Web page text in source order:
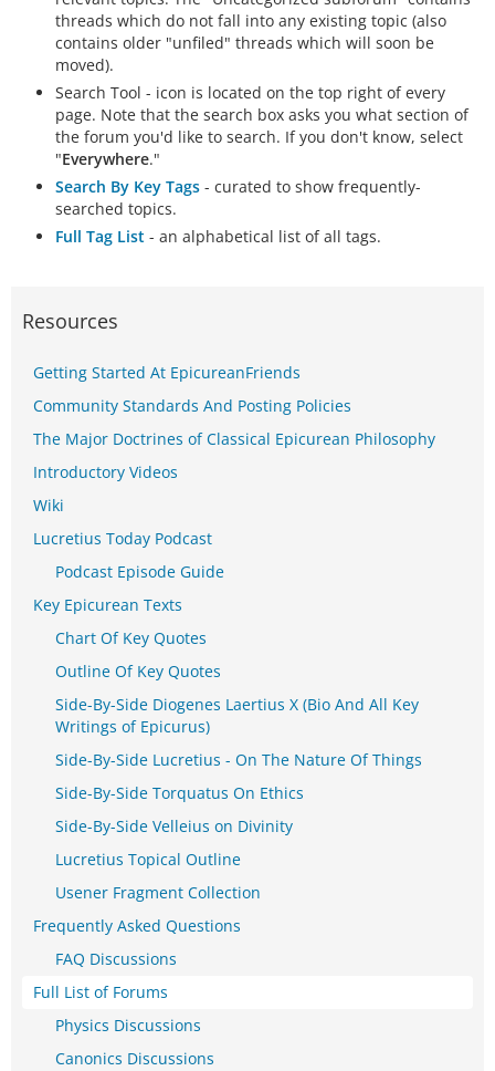
threads which do not fall into any existing topic (also
contains older "unfiled" threads which will soon be
moved).
Search Tool - icon is located on the top right of every
page. Note that the search box asks you what section of
the forum you'd like to search. If you don't know, select
"Everywhere."
Search By Key Tags - curated to show frequently-
searched topics.
Full Tag List - an alphabetical list of all tags.
Resources
Getting Started At EpicureanFriends
Community Standards And Posting Policies
The Major Doctrines of Classical Epicurean Philosophy
Introductory Videos
Wiki
Lucretius Today Podcast
Podcast Episode Guide
Key Epicurean Texts
Chart Of Key Quotes
Outline Of Key Quotes
Side-By-Side Diogenes Laertius X (Bio And All Key
Writings of Epicurus)
Side-By-Side Lucretius - On The Nature Of Things
Side-By-Side Torquatus On Ethics
Side-By-Side Velleius on Divinity
Lucretius Topical Outline
Usener Fragment Collection
Frequently Asked Questions
FAQ Discussions
Full List of Forums
Physics Discussions
Canonics Discussions